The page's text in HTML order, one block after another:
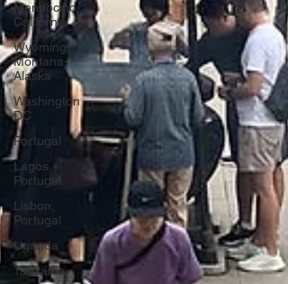
Mendocino,
California
Wyoming-
Montana-
Alaska
Washington
DC
Portugal
Lagos,
Portugal
Lisbon,
Portugal
Uganda
Tanzania